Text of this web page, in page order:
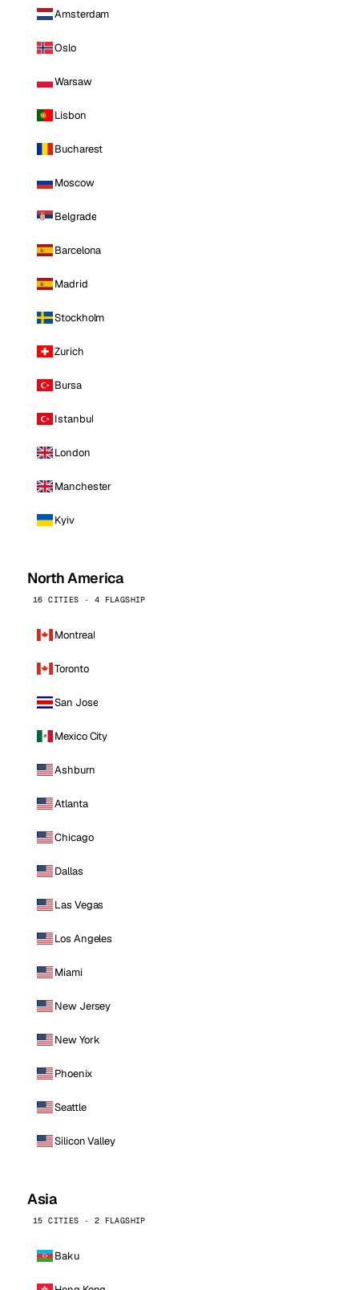
Amsterdam
Oslo
Warsaw
Lisbon
Bucharest
Moscow
Belgrade
Barcelona
Madrid
Stockholm
Zurich
Bursa
Istanbul
London
Manchester
Kyiv
North America
16 CITIES · 4 FLAGSHIP
Montreal
Toronto
San Jose
Mexico City
Ashburn
Atlanta
Chicago
Dallas
Las Vegas
Los Angeles
Miami
New Jersey
New York
Phoenix
Seattle
Silicon Valley
Asia
15 CITIES · 2 FLAGSHIP
Baku